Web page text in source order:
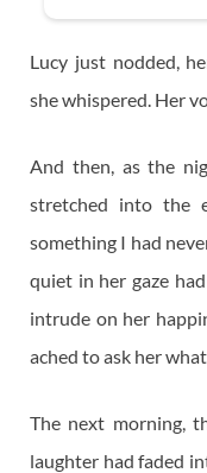
Lucy just nodded,
she whispered. Her
And then, as the
stretched into the
something I had
quiet in her gaze
intrude on her
ached to ask her
The next morning,
laughter had faded